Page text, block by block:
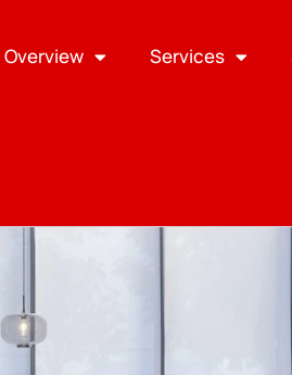
Overview Services